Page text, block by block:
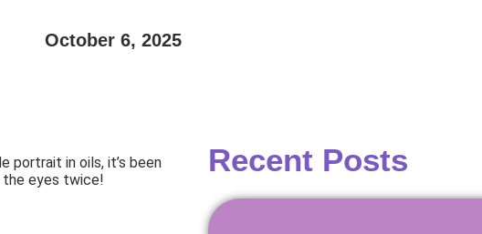
October 6, 2025
portrait in oils, it’s been
the eyes twice!
Recent Posts